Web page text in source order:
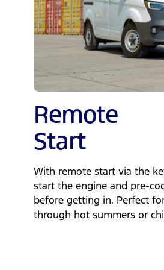
Remote
Start
With remote start via the
start the engine and
before getting in. Perfect
through hot summers or